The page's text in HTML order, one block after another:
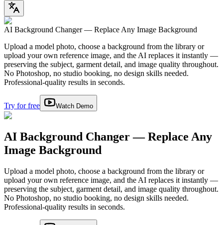
AI Background Changer — Replace Any Image Background
Upload a model photo, choose a background from the library or
upload your own reference image, and the AI replaces it instantly —
preserving the subject, garment detail, and image quality throughout.
No Photoshop, no studio booking, no design skills needed.
Professional-quality results in seconds.
Try for free Watch Demo
AI Background Changer — Replace Any
Image Background
Upload a model photo, choose a background from the library or
upload your own reference image, and the AI replaces it instantly —
preserving the subject, garment detail, and image quality throughout.
No Photoshop, no studio booking, no design skills needed.
Professional-quality results in seconds.